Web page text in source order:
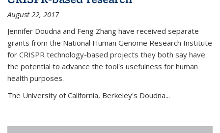
August 22, 2017
Jennifer Doudna and Feng Zhang have received separate
grants from the National Human Genome Research Institute
for CRISPR technology-based projects they both say have
the potential to advance the tool's usefulness for human
health purposes.
The University of California, Berkeley's Doudna...